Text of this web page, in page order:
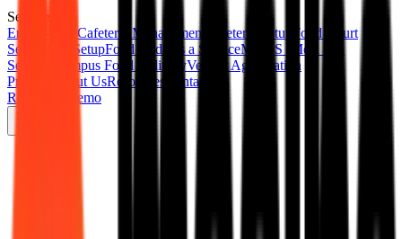
Services
End-to-End Cafeteria Management
Cafeteria Setup
Food Court
Setup
Mess SetupFood Audit as a ServiceMAAS (Meal as a
Service)
Campus Food DeliveryVendor Aggregation
Product
About UsResources
Contact Us
Request a Demo